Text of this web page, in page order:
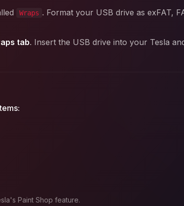
Wraps . Format your USB drive as exFAT,
tab. Insert the USB drive into your Tesla
Paint Shop feature.